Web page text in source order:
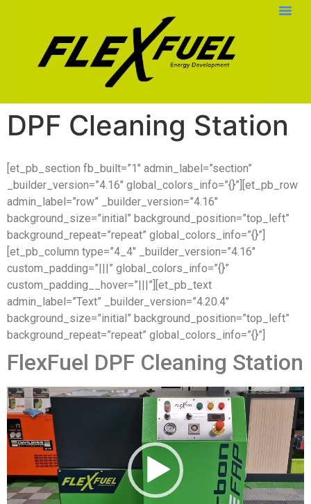
DPF Cleaning Station
[et_pb_section fb_built=”1″ admin_label=”section”
_builder_version=”4.16″ global_colors_info=”{}”][et_pb_row
admin_label=”row” _builder_version=”4.16″
background_size=”initial” background_position=”top_left”
background_repeat=”repeat” global_colors_info=”{}”]
[et_pb_column type=”4_4″ _builder_version=”4.16″
custom_padding=”|||” global_colors_info=”{}”
custom_padding__hover=”|||”][et_pb_text
admin_label=”Text” _builder_version=”4.20.4″
background_size=”initial” background_position=”top_left”
background_repeat=”repeat” global_colors_info=”{}”]
FlexFuel DPF Cleaning Station
Video
Player